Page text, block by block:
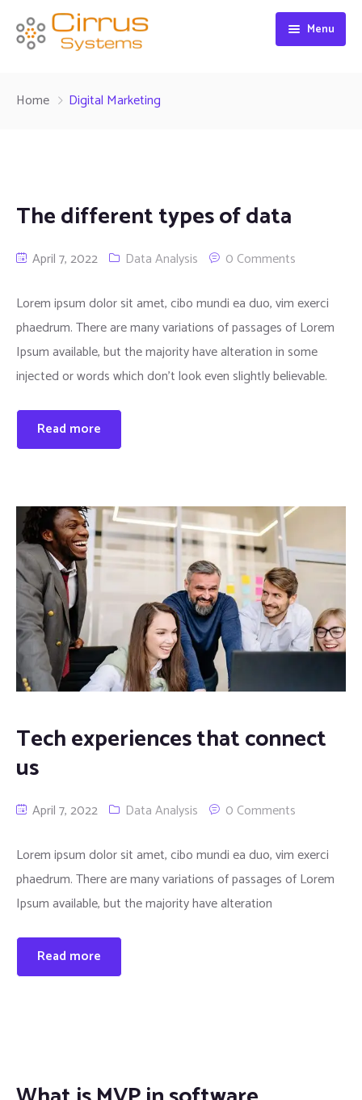
Menu
Home Digital Marketing
The different types of data
April 7, 2022 Data Analysis 0 Comments
Lorem ipsum dolor sit amet, cibo mundi ea duo, vim exerci
phaedrum. There are many variations of passages of Lorem
Ipsum available, but the majority have alteration in some
injected or words which don’t look even slightly believable.
Read more
Tech experiences that connect
us
April 7, 2022 Data Analysis 0 Comments
Lorem ipsum dolor sit amet, cibo mundi ea duo, vim exerci
phaedrum. There are many variations of passages of Lorem
Ipsum available, but the majority have alteration
Read more